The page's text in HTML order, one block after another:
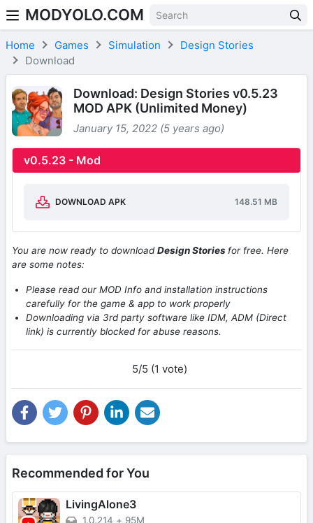
Skip to content
MODYOLO.COM
Home Games Simulation
Design Stories
Download
Download: Design Stories v0.5.23
MOD APK (Unlimited Money)
January 15, 2022 (5 years ago)
v0.5.23 - Mod
DOWNLOAD APK 148.51 MB
You are now ready to downloadDesign Stories for free. Here
are some notes:
Please read our MOD Info and installation instructions
carefully for the game & app to work properly
Downloading via 3rd party software like IDM, ADM (Direct
link) is currently blocked for abuse reasons.
5/5 (1 vote)
Recommended for You
LivingAlone3
1.0.214 + 95M